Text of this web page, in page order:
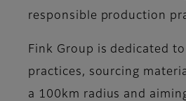
responsible production
Fink Group is dedicated
practices, sourcing
a 100km radius and